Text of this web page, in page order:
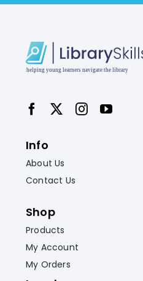
Shop
Products
My Account
My Orders
Info
About Us
Contact Us